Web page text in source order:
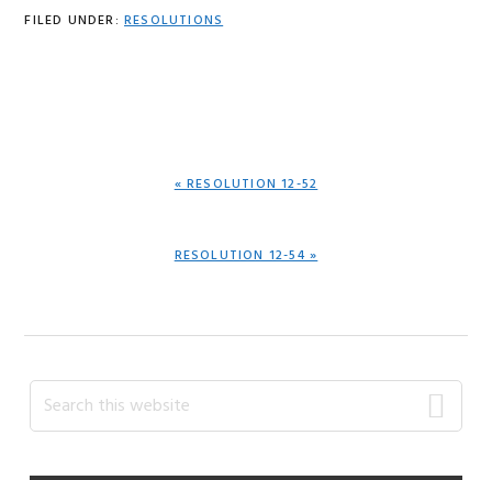
FILED UNDER: RESOLUTIONS
PREVIOUS
« RESOLUTION 12-52
NEXT
RESOLUTION 12-54 »
Primary
Sidebar
Search
this